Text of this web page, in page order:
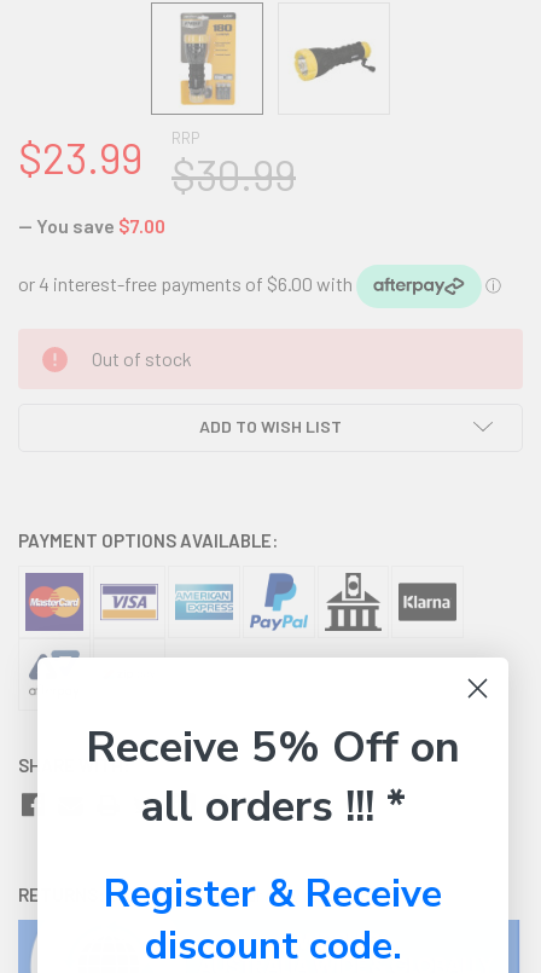
RRP
$30.99
$23.99
— You save $7.00
CURRENT
STOCK:
Out of stock
ADD TO WISH LIST
PAYMENT OPTIONS AVAILABLE:
SHARE WITH:
RETURNS: Click here to view our easy returns policy
Receive 5% Off on
all orders !!! *
Register & Receive
discount code.